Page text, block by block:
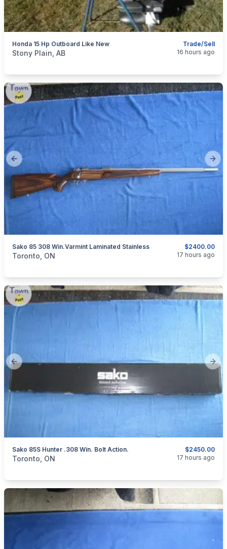
Trade/Sell
Honda 15 Hp Outboard Like New
categories:Sporting Goods
Stony Plain, AB 16 hours ago
Previous slide
$2400.00
Sako 85 308 Win.Varmint Laminated Stainless
categories:Sporting GoodsGuns
Toronto, ON 17 hours ago
Previous slide
$2450.00
Sako 85S Hunter .308 Win. Bolt Action.
categories:Sporting GoodsGuns
Toronto, ON 17 hours ago